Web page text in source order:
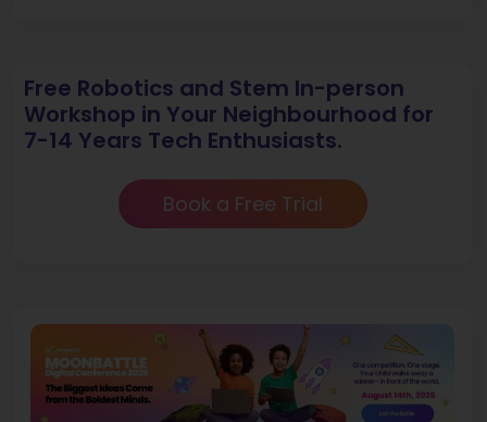
Free Robotics and Stem In-person
Workshop in Your Neighbourhood for
7-14 Years Tech Enthusiasts.
Book a Free Trial